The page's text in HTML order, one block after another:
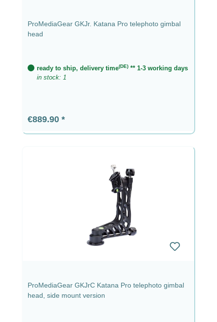
ProMediaGear GKJr. Katana Pro telephoto gimbal
head
ready to ship, delivery time(DE) ** 1-3 working days
in stock: 1
Regular price:
€889.90
ProMediaGear GKJrC Katana Pro telephoto gimbal
head, side mount version